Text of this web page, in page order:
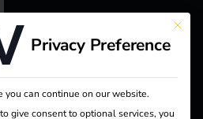
reev - We
want to
This
Privacy Preference
you can continue on our website.
give consent to optional services, you